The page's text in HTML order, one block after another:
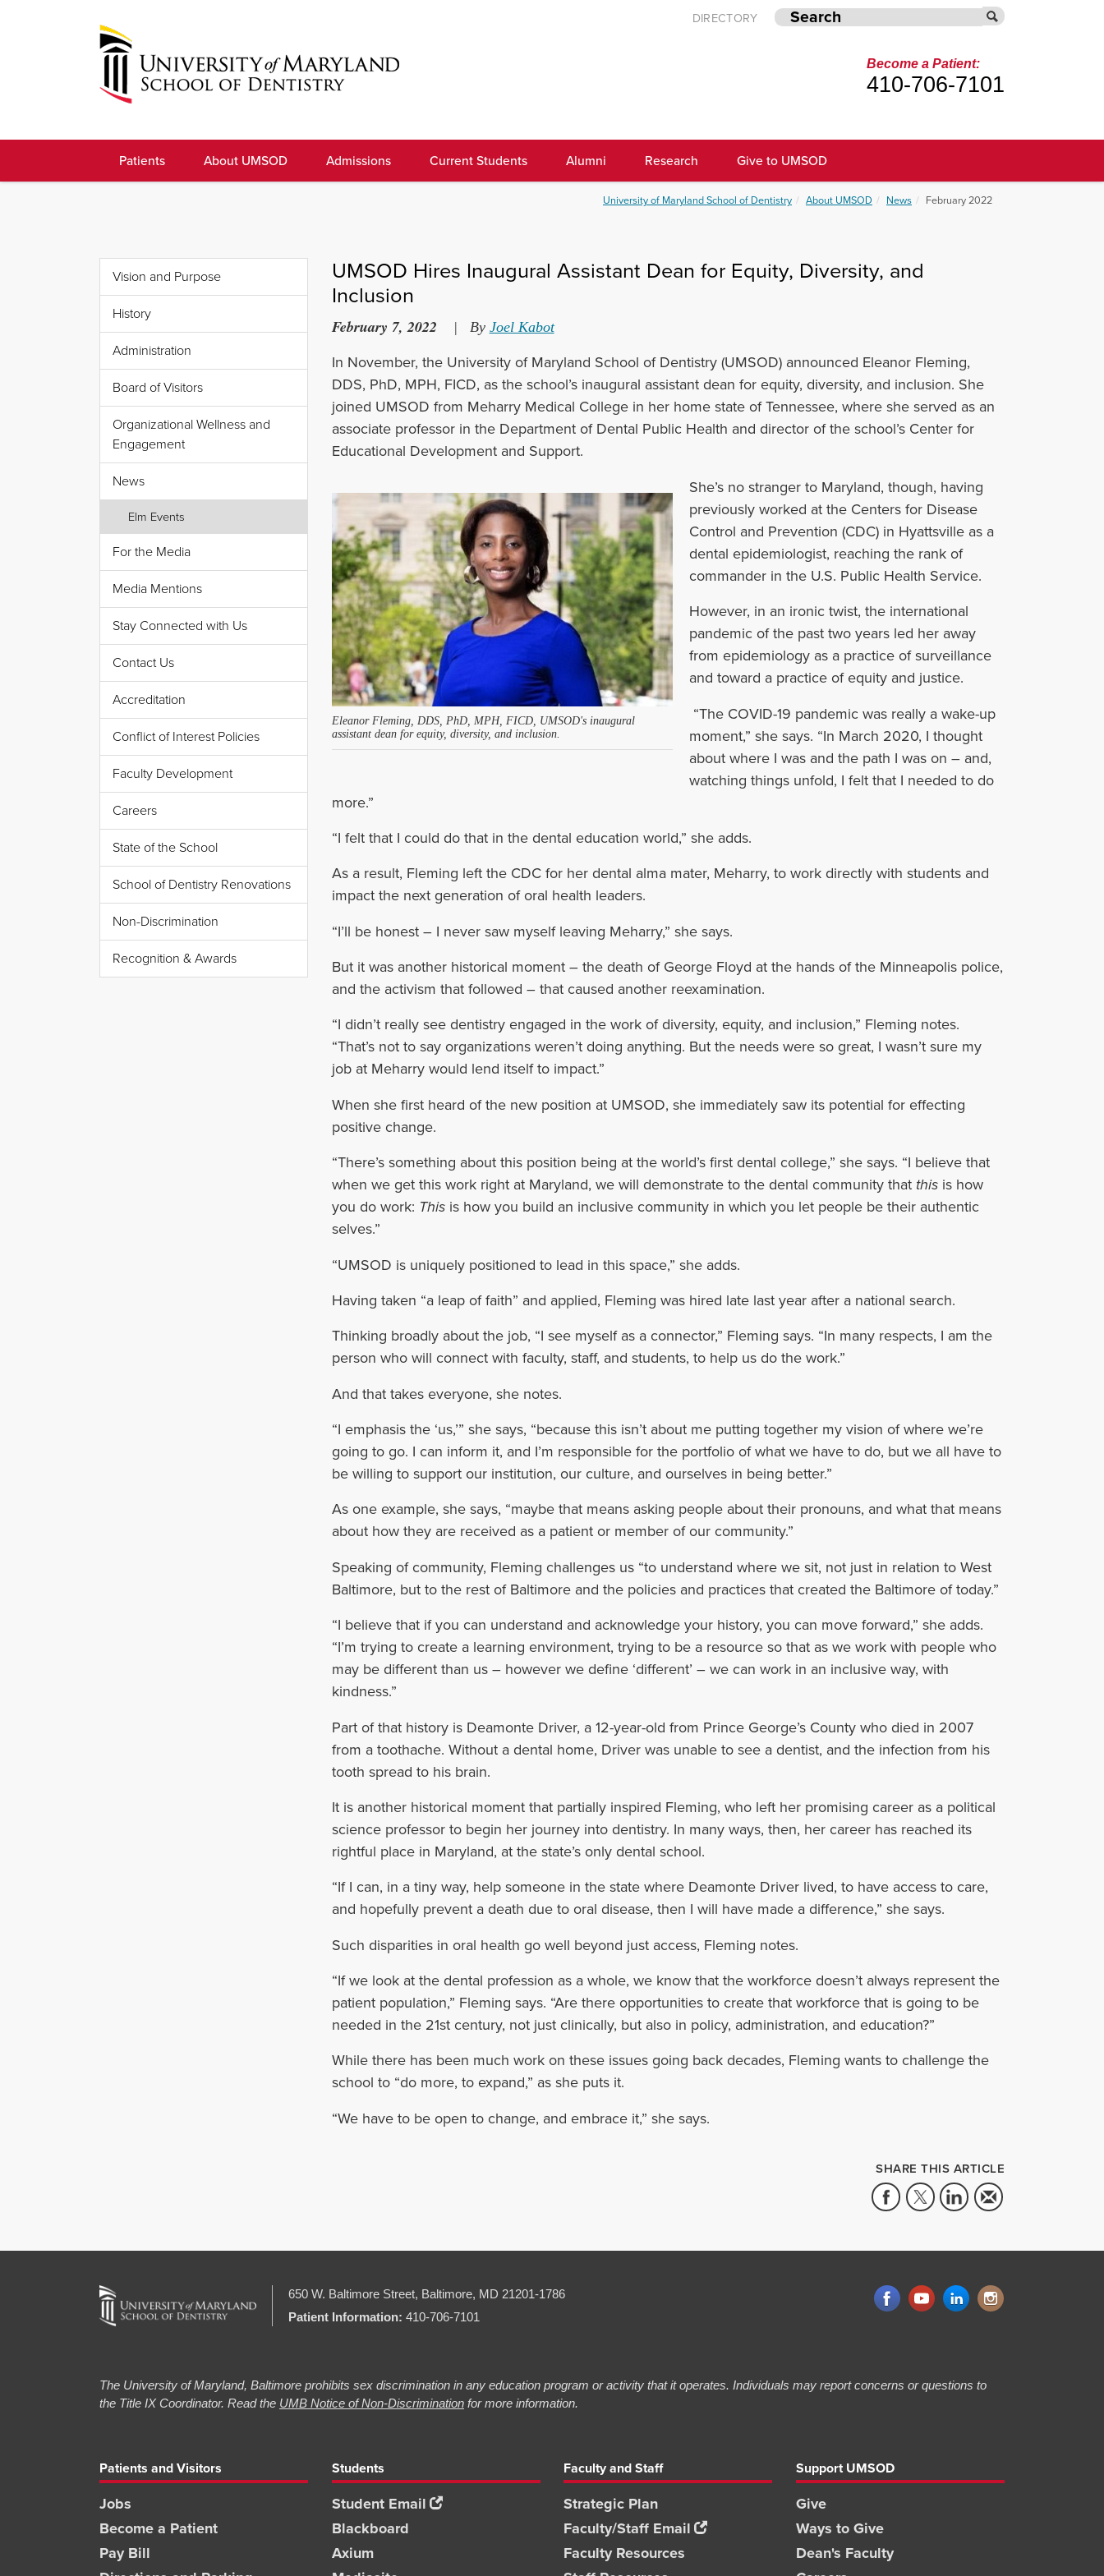
DIRECTORY
of
Maryland
Dentistry
Become a Patient:
410-706-7101
Patients About UMSOD Admissions Current Students Alumni Research Give to UMSOD
University of Maryland School of Dentistry About UMSOD News February 2022
Vision and Purpose
History
Administration
Board of Visitors
Organizational Wellness and
Engagement
News
Elm Events
For the Media
Media Mentions
Stay Connected with Us
Contact Us
Accreditation
Conflict of Interest Policies
Faculty Development
Careers
State of the School
School of Dentistry Renovations
Non-Discrimination
Recognition & Awards
UMSOD Hires Inaugural Assistant Dean for Equity, Diversity, and
Inclusion
February 7, 2022 | By Joel Kabot
In November, the University of Maryland School of Dentistry (UMSOD) announced Eleanor Fleming,
DDS, PhD, MPH, FICD, as the school’s inaugural assistant dean for equity, diversity, and inclusion. She
joined UMSOD from Meharry Medical College in her home state ofTennessee, where she served as an
associate professor in the Department of Dental Public Health and director of the school’s Center for
Educational Development and Support.
Eleanor Fleming, DDS, PhD, MPH, FICD, UMSOD's inaugural
assistant dean for equity, diversity, and inclusion.
She’s no stranger to Maryland, though, having
previously worked at the Centers for Disease
Control and Prevention (CDC) in Hyattsville as a
dental epidemiologist, reaching the rank of
commander in the U.S. Public Health Service.
However, in an ironic twist, the international
pandemic of the past two years led her away
from epidemiology as a practice of surveillance
and toward a practice of equity and justice.
“The COVID-19 pandemic was really a wake-up
moment,” she says. “In March 2020, I thought
about where I was and the path I was on – and,
watching things unfold, I felt that I needed to do
more.”
“I felt that I could do that in the dental education world,” she adds.
As a result, Fleming left the CDC for her dental alma mater, Meharry, to work directly with students and
impact the next generation of oral health leaders.
“I’ll be honest – I never saw myself leaving Meharry,” she says.
But it was another historical moment – the death of George Floyd at the hands of the Minneapolis police,
and the activism that followed – that caused another reexamination.
“I didn’t really see dentistry engaged in the work of diversity, equity, and inclusion,” Fleming notes.
“That’s not to say organizations weren’t doing anything. But the needs were so great, I wasn’t sure my
job at Meharry would lend itself to impact.”
When she first heard of the new position at UMSOD, she immediately saw its potential for effecting
positive change.
“There’s something about this position being at the world’s first dental college,” she says. “I believe that
when we get this work right at Maryland, we will demonstrate to the dental community that thisis how
you do work: Thisis how you build an inclusive community in which you let people be their authentic
selves.”
“UMSOD is uniquely positioned to lead in this space,” she adds.
Having taken “a leap of faith” and applied, Fleming was hired late last year after a national search.
Thinking broadly about the job, “I see myself as a connector,” Fleming says. “In many respects, I am the
person who will connect with faculty, staff, and students, to help us do the work.”
And that takes everyone, she notes.
“I emphasis the ‘us,’” she says, “because this isn’t about me putting together my vision of where we’re
going to go. I can inform it, and I’m responsible for the portfolio of what we have to do, but we all have to
be willing to support our institution, our culture, and ourselves in being better.”
As one example, she says, “maybe that means asking people about their pronouns, and what that means
about how they are received as a patient or member of our community.”
Speaking of community, Fleming challenges us “to understand where we sit, not just in relation to West
Baltimore, but to the rest of Baltimore and the policies and practices that created the Baltimore of today.”
“I believe that if you can understand and acknowledge your history, you can move forward,” she adds.
“I’m trying to create a learning environment, trying to be a resource so that as we work with people who
may be different than us – however we define ‘different’ – we can work in an inclusive way, with
kindness.”
Part of that history is Deamonte Driver, a 12-year-old from Prince George’s County who died in 2007
from a toothache. Without a dental home, Driver was unable to see a dentist, and the infection from his
tooth spread to his brain.
It is another historical moment that partially inspired Fleming, who left her promising career as a political
science professor to begin her journey into dentistry. In many ways, then, her career has reached its
rightful place in Maryland, at the state’s only dental school.
“If I can, in a tiny way, help someone in the state where Deamonte Driver lived, to have access to care,
and hopefully prevent a death due to oral disease, then I will have made a difference,” she says.
Such disparities in oral health go well beyond just access, Fleming notes.
“If we look at the dental profession as a whole, we know that the workforce doesn’t always represent the
patient population,” Fleming says. “Are there opportunities to create that workforce that is going to be
needed in the 21st century, not just clinically, but also in policy, administration, and education?”
While there has been much work on these issues going back decades, Fleming wants to challenge the
school to “do more, to expand,” as she puts it.
“We have to be open to change, and embrace it,” she says.
SHARE THIS ARTICLE
650 W. Baltimore Street, Baltimore, MD 21201-1786
Patient Information: 410-706-7101
The University of Maryland, Baltimore prohibits sex discrimination in any education program or activity that it operates. Individuals may report concerns or questions to
the Title IX Coordinator. Read the UMB Notice of Non-Discrimination for more information.
Patients and Visitors
Jobs
Become a Patient
Pay Bill
Students
Student Email
Blackboard
Axium
Faculty and Staff
Strategic Plan
Faculty/Staff Email
Faculty Resources
Support UMSOD
Give
Ways to Give
Dean's Faculty